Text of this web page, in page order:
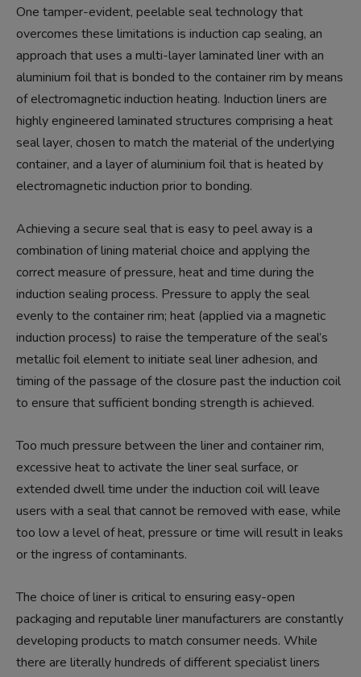
One tamper-evident, peelable seal technology that
overcomes these limitations is induction cap sealing, an
approach that uses a multi-layer laminated liner with an
aluminium foil that is bonded to the container rim by means
of electromagnetic induction heating. Induction liners are
highly engineered laminated structures comprising a heat
seal layer, chosen to match the material of the underlying
container, and a layer of aluminium foil that is heated by
electromagnetic induction prior to bonding.
Achieving a secure seal that is easy to peel away is a
combination of lining material choice and applying the
correct measure of pressure, heat and time during the
induction sealing process. Pressure to apply the seal
evenly to the container rim; heat (applied via a magnetic
induction process) to raise the temperature of the seal’s
metallic foil element to initiate seal liner adhesion, and
timing of the passage of the closure past the induction coil
to ensure that sufficient bonding strength is achieved.
Too much pressure between the liner and container rim,
excessive heat to activate the liner seal surface, or
extended dwell time under the induction coil will leave
users with a seal that cannot be removed with ease, while
too low a level of heat, pressure or time will result in leaks
or the ingress of contaminants.
The choice of liner is critical to ensuring easy-open
packaging and reputable liner manufacturers are constantly
developing products to match consumer needs. While
there are literally hundreds of different specialist liners